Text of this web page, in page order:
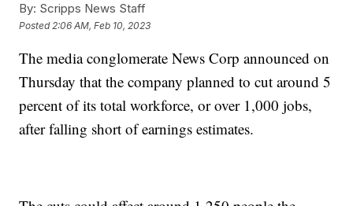
By: Scripps News Staff
Posted 2:06 AM, Feb 10, 2023
The media conglomerate News Corp announced on
Thursday that the company planned to cut around 5
percent of its total workforce, or over 1,000 jobs,
after falling short of earnings estimates.